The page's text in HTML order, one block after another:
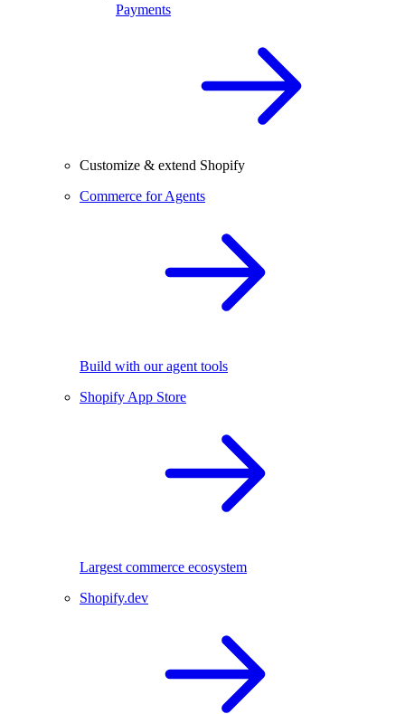
Payments
Customize & extend Shopify
Commerce for Agents
Build with our agent tools
Shopify App Store
Largest commerce ecosystem
Shopify.dev